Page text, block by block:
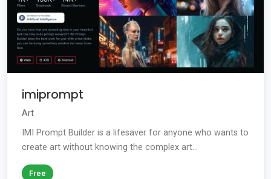
imiprompt
Art
IMI Prompt Builder is a lifesaver for anyone who wants to
create art without knowing the complex art...
Free